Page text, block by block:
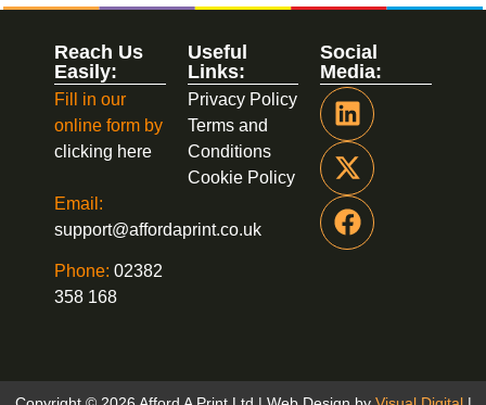
Social
Media:
Useful
Links:
Privacy Policy
Terms and
Conditions
Cookie Policy
Reach Us
Easily:
Fill in our
online form by
clicking here
Email:
support@affordaprint.co.uk
Phone: 02382
358 168